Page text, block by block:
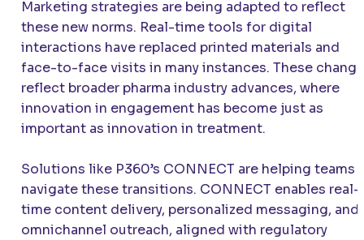
Marketing strategies are being adapted to reflect
these new norms. Real-time tools for digital
interactions have replaced printed materials and
face-to-face visits in many instances. These
reflect broader pharma industry advances, where
innovation in engagement has become just as
important as innovation in treatment.
Solutions like P360’s CONNECT are helping teams
navigate these transitions. CONNECT enables real-
time content delivery, personalized messaging, and
omnichannel outreach, aligned with regulatory